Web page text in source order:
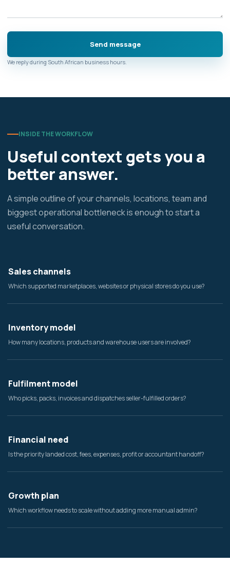
We reply during South African business hours.
INSIDE THE WORKFLOW
Useful context gets you a
better answer.
A simple outline of your channels, locations, team and
biggest operational bottleneck is enough to start a
useful conversation.
Sales channels
Which supported marketplaces, websites or physical stores do you use?
Inventory model
How many locations, products and warehouse users are involved?
Fulfilment model
Who picks, packs, invoices and dispatches seller-fulfilled orders?
Financial need
Is the priority landed cost, fees, expenses, profit or accountant handoff?
Growth plan
Which workflow needs to scale without adding more manual admin?